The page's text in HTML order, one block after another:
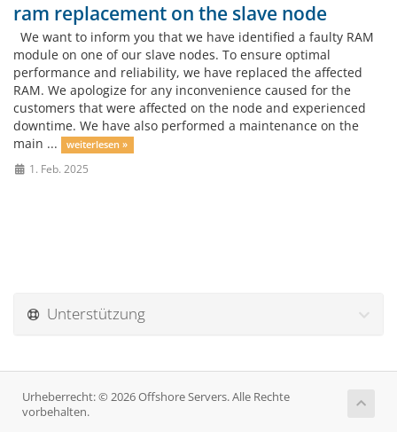
ram replacement on the slave node
We want to inform you that we have identified a faulty RAM
module on one of our slave nodes. To ensure optimal
performance and reliability, we have replaced the affected
RAM. We apologize for any inconvenience caused for the
customers that were affected on the node and experienced
downtime. We have also performed a maintenance on the
main ...
weiterlesen »
1. Feb. 2025
Unterstützung
Urheberrecht: © 2026 Offshore Servers. Alle Rechte
vorbehalten.